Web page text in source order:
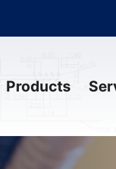
Products